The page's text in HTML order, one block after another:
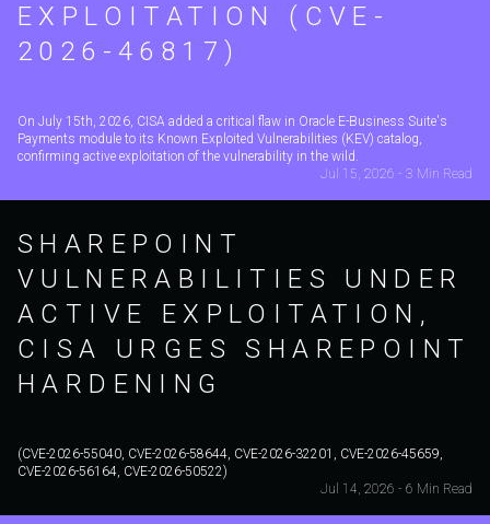
EXPLOITATION (CVE-
2026-46817)
On July 15th, 2026, CISA added a critical flaw in Oracle E-Business Suite's
Payments module to its Known Exploited Vulnerabilities (KEV) catalog,
confirming active exploitation of the vulnerability in the wild.
Jul 15, 2026 - 3 Min Read
SHAREPOINT
VULNERABILITIES UNDER
ACTIVE EXPLOITATION,
CISA URGES SHAREPOINT
HARDENING
(CVE-2026-55040, CVE-2026-58644, CVE-2026-32201, CVE-2026-45659,
CVE-2026-56164, CVE-2026-50522)
Jul 14, 2026 - 6 Min Read